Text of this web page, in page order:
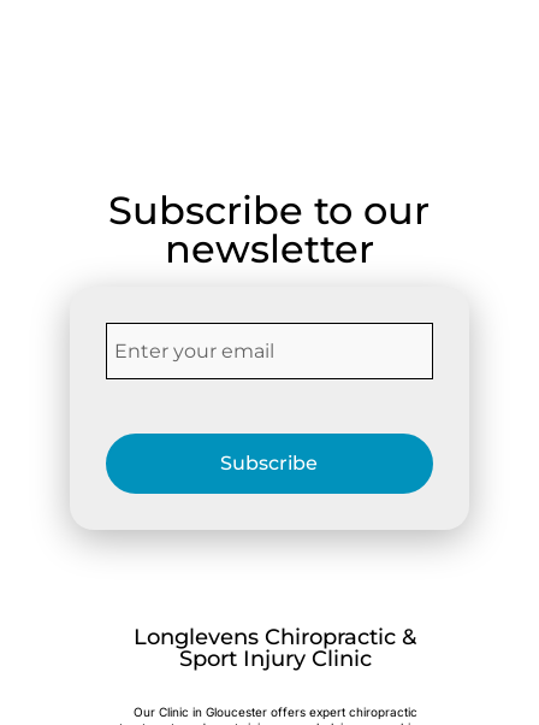
Subscribe to our
newsletter
Subscribe
Longlevens Chiropractic &
Sport Injury Clinic
Our Clinic in Gloucester offers expert chiropractic